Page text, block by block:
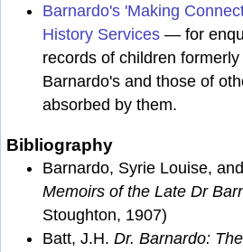
Barnardo's 'Making
History Services — for
records of children
Barnardo's and those of
absorbed by them.
Bibliography
Barnardo, Syrie Louise,
Memoirs of the Late Dr
Stoughton, 1907)
Batt, J.H. Dr. Barnardo: